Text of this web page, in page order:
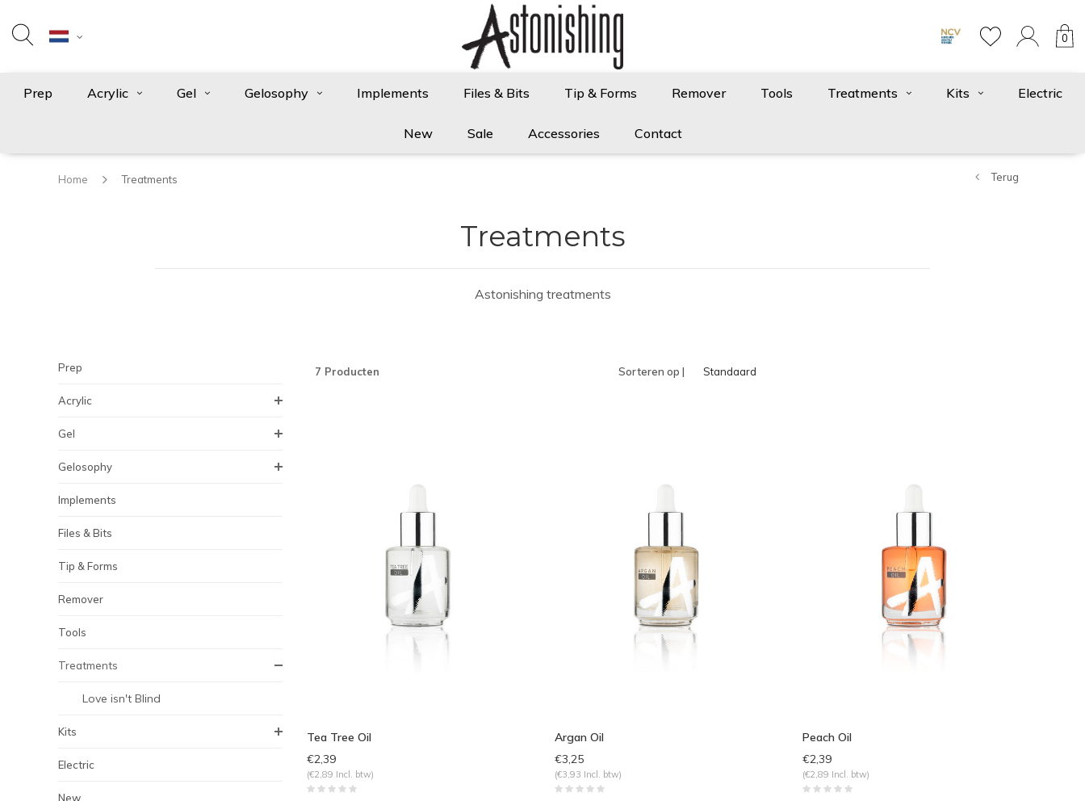
0
Prep Acrylic Gel Gelosophy Implements Files & Bits Tip & Forms Remover Tools Treatments Kits Electric
New Sale Accessories Contact
Home Treatments Terug
Treatments
Astonishing treatments
Prep
Acrylic
Gel
Gelosophy
Implements
Files & Bits
Tip & Forms
Remover
Tools
Treatments
Love isn't Blind
Kits
Electric
New
7 Producten Sorteren op | Standaard
Tea Tree Oil
€2,39
(€2,89 Incl. btw)
Argan Oil
€3,25
(€3,93 Incl. btw)
Peach Oil
€2,39
(€2,89 Incl. btw)